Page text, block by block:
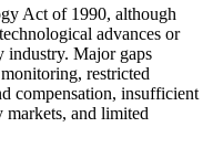
Act of 1990, although
advances or
industry. Major gaps
restricted
compensation, insufficient
and limited